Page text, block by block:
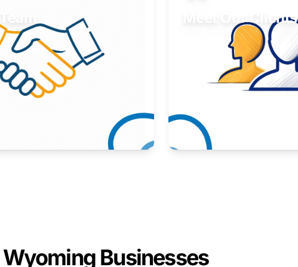
Meet Our Clients
Businesses